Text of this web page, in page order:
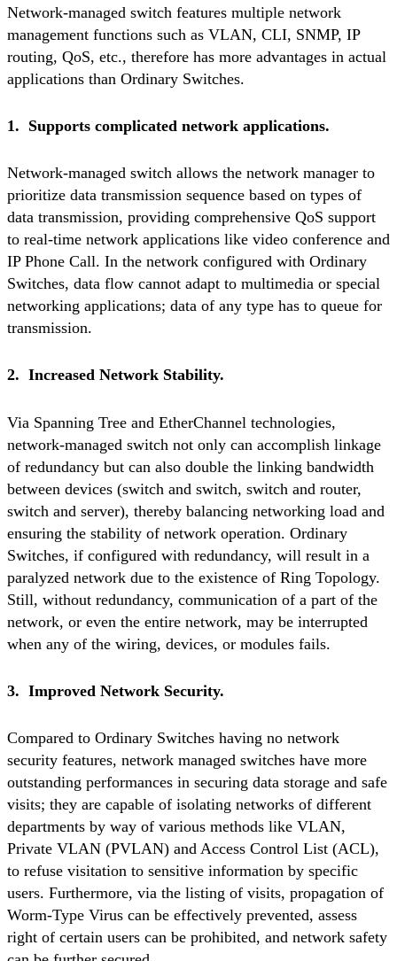
Network-managed switch features multiple network
management functions such as VLAN, CLI, SNMP, IP
routing, QoS, etc., therefore has more advantages in actual
applications than Ordinary Switches.
1. Supports complicated network applications.
Network-managed switch allows the network manager to
prioritize data transmission sequence based on types of
data transmission, providing comprehensive QoS support
to real-time network applications like video conference and
IP Phone Call. In the network configured with Ordinary
Switches, data flow cannot adapt to multimedia or special
networking applications; data of any type has to queue for
transmission.
2. Increased Network Stability.
Via Spanning Tree and EtherChannel technologies,
network-managed switch not only can accomplish linkage
of redundancy but can also double the linking bandwidth
between devices (switch and switch, switch and router,
switch and server), thereby balancing networking load and
ensuring the stability of network operation. Ordinary
Switches, if configured with redundancy, will result in a
paralyzed network due to the existence of Ring Topology.
Still, without redundancy, communication of a part of the
network, or even the entire network, may be interrupted
when any of the wiring, devices, or modules fails.
3. Improved Network Security.
Compared to Ordinary Switches having no network
security features, network managed switches have more
outstanding performances in securing data storage and safe
visits; they are capable of isolating networks of different
departments by way of various methods like VLAN,
Private VLAN (PVLAN) and Access Control List (ACL),
to refuse visitation to sensitive information by specific
users. Furthermore, via the listing of visits, propagation of
Worm-Type Virus can be effectively prevented, assess
right of certain users can be prohibited, and network safety